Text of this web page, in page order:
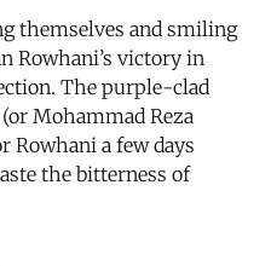
themselves and smiling
Rowhani’s victory in
The purple-clad
Mohammad Reza
Rowhani a few days
the bitterness of